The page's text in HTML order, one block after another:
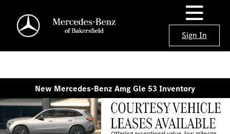
Sign In
New Mercedes-Benz Amg Gle 53 Inventory